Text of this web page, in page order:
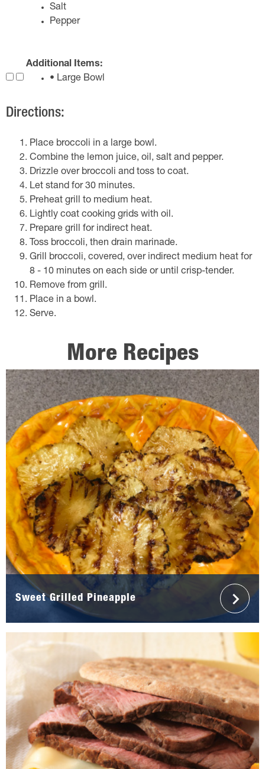
Salt
Pepper
Additional Items:
• Large Bowl
Directions:
Place broccoli in a large bowl.
Combine the lemon juice, oil, salt and pepper.
Drizzle over broccoli and toss to coat.
Let stand for 30 minutes.
Preheat grill to medium heat.
Lightly coat cooking grids with oil.
Prepare grill for indirect heat.
Toss broccoli, then drain marinade.
Grill broccoli, covered, over indirect medium heat for
8 - 10 minutes on each side or until crisp-tender.
Remove from grill.
Place in a bowl.
Serve.
More Recipes
Sweet Grilled Pineapple